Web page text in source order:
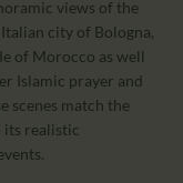
views of the
city of Bologna,
of Morocco as well
Islamic prayer and
scenes match the
its realistic